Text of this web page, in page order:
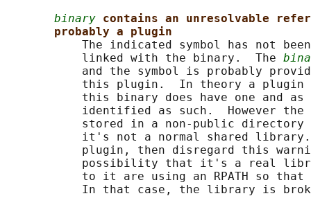
binary contains an unresolvable
probably a plugin
The indicated symbol has not
           linked with the binary.  The
and the symbol is probably
this plugin.  In theory a plugin
this binary does have one and
identified as such.  However the
stored in a non-public
it's not a normal shared
plugin, then disregard this
possibility that it's a real
to it are using an RPATH so
In that case, the library is